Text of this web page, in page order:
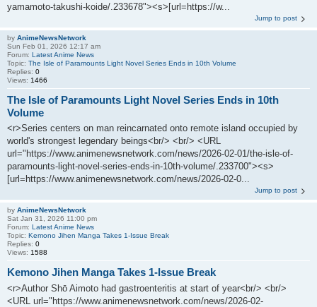
yamamoto-takushi-koide/.233678"><s>[url=https://w...
Jump to post
by AnimeNewsNetwork
Sun Feb 01, 2026 12:17 am
Forum: Latest Anime News
Topic: The Isle of Paramounts Light Novel Series Ends in 10th Volume
Replies: 0
Views: 1466
The Isle of Paramounts Light Novel Series Ends in 10th
Volume
<r>Series centers on man reincarnated onto remote island occupied by
world's strongest legendary beings<br/> <br/> <URL
url="https://www.animenewsnetwork.com/news/2026-02-01/the-isle-of-
paramounts-light-novel-series-ends-in-10th-volume/.233700"><s>
[url=https://www.animenewsnetwork.com/news/2026-02-0...
Jump to post
by AnimeNewsNetwork
Sat Jan 31, 2026 11:00 pm
Forum: Latest Anime News
Topic: Kemono Jihen Manga Takes 1-Issue Break
Replies: 0
Views: 1588
Kemono Jihen Manga Takes 1-Issue Break
<r>Author Shō Aimoto had gastroenteritis at start of year<br/> <br/>
<URL url="https://www.animenewsnetwork.com/news/2026-02-